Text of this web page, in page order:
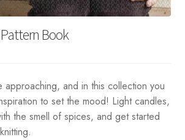
Book
approaching, and in this collection you
to set the mood! Light candles,
the smell of spices, and get started